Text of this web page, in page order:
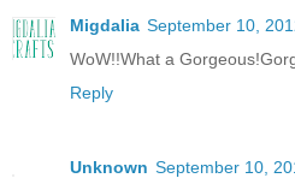
Migdalia September 10,
WoW!!What a
Reply
Unknown September 10,